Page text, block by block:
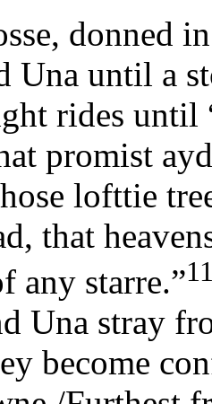
donned in
Una until a
rides until
promist
lofttie
that
any starre.”
Una stray
become